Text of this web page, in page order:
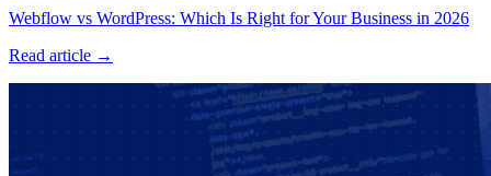
Webflow vs WordPress: Which Is Right for Your Business in 2026
Read article →